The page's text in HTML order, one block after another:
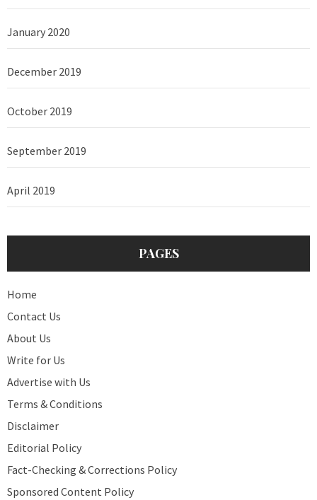
January 2020
December 2019
October 2019
September 2019
April 2019
PAGES
Home
Contact Us
About Us
Write for Us
Advertise with Us
Terms & Conditions
Disclaimer
Editorial Policy
Fact-Checking & Corrections Policy
Sponsored Content Policy